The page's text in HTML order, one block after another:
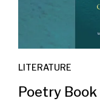
LITERATURE
Poetry